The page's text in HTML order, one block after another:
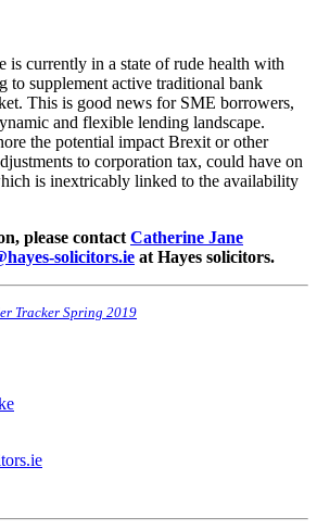
is currently in a state of rude health with
to supplement active traditional bank
This is good news for SME borrowers,
and flexible lending landscape.
the potential impact Brexit or other
to corporation tax, could have on
is inextricably linked to the availability
please contact Catherine Jane
solicitors.ie at Hayes solicitors.
Tracker Spring 2019